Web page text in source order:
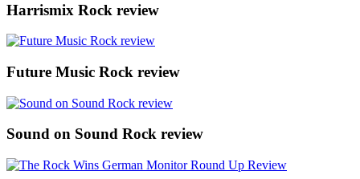
Harrismix Rock review
Future Music Rock review
Sound on Sound Rock review